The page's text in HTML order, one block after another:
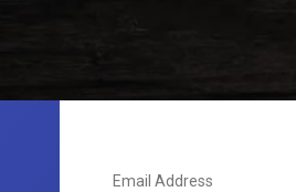
Email Address